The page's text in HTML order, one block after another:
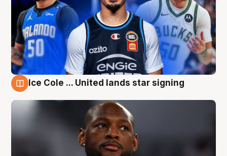
Ice Cole ... United lands star signing